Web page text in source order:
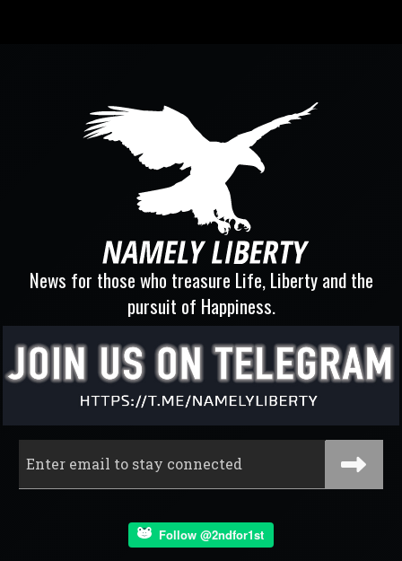
News for those who treasure Life, Liberty and the
pursuit of Happiness.
Follow @2ndfor1st